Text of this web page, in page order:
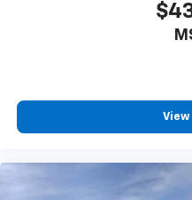
View